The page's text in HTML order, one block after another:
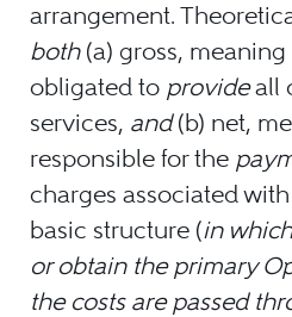
arrangement.
both(a) gross,
obligated to provideall
services, and(b) net,
responsible for the
charges associated
basic structure (in
or obtain the primary
the costs are passed